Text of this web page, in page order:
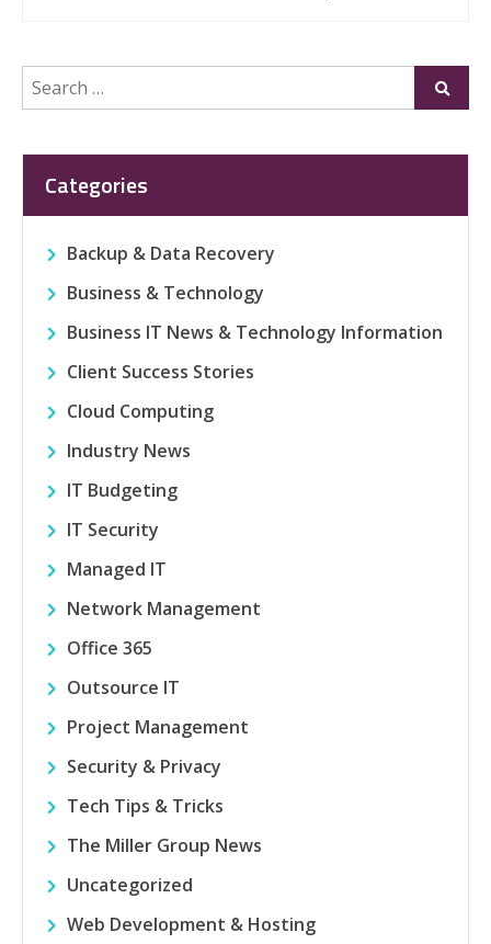
Search
for:
Submit
Categories
Backup & Data Recovery
Business & Technology
Business IT News & Technology Information
Client Success Stories
Cloud Computing
Industry News
IT Budgeting
IT Security
Managed IT
Network Management
Office 365
Outsource IT
Project Management
Security & Privacy
Tech Tips & Tricks
The Miller Group News
Uncategorized
Web Development & Hosting